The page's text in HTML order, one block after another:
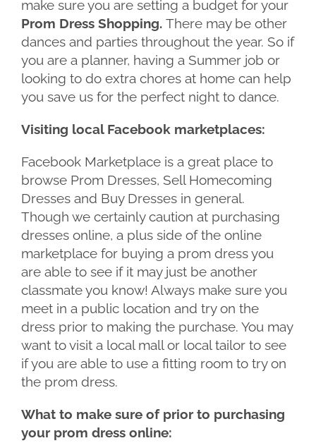
make sure you are setting a budget for your
Prom Dress Shopping. There may be other
dances and parties throughout the year. So if
you are a planner, having a Summer job or
looking to do extra chores at home can help
you save us for the perfect night to dance.
Visiting local Facebook marketplaces:
Facebook Marketplace is a great place to
browse Prom Dresses, Sell Homecoming
Dresses and Buy Dresses in general.
Though we certainly caution at purchasing
dresses online, a plus side of the online
marketplace for buying a prom dress you
are able to see if it may just be another
classmate you know! Always make sure you
meet in a public location and try on the
dress prior to making the purchase. You may
want to visit a local mall or local tailor to see
if you are able to use a fitting room to try on
the prom dress.
What to make sure of prior to purchasing
your prom dress online: